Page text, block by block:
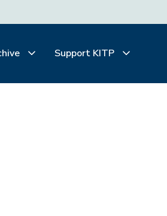
Support KITP